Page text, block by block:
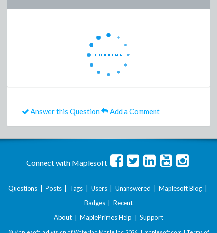
Answer this Question Add a Comment
Connect with Maplesoft:
Questions Posts Tags Users Unanswered Maplesoft Blog
Badges
Recent
About
MaplePrimes Help Support